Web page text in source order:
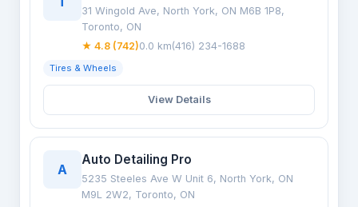
31 Wingold Ave, North York, ON M6B 1P8,
Toronto, ON
★ 4.8 (742)0.0 km(416) 234-1688
Tires & Wheels
View Details
A
Auto Detailing Pro
5235 Steeles Ave W Unit 6, North York, ON
M9L 2W2, Toronto, ON